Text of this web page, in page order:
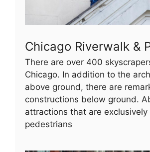
Chicago Riverwalk &
There are over 400
Chicago. In addition to the
above ground, there are
constructions below ground.
attractions that are exclusively
pedestrians